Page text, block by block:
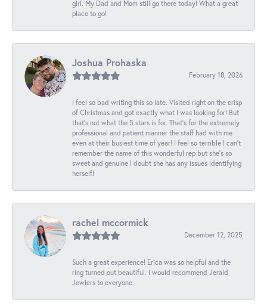
girl. My Dad and Mom still go there today! What a great
place to go!
Joshua Prohaska
February 18, 2026
I feel so bad writing this so late. Visited right on the crisp
of Christmas and got exactly what I was looking for! But
that's not what the 5 stars is for. That's for the extremely
professional and patient manner the staff had with me
even at their busiest time of year! I feel so terrible I can't
remember the name of this wonderful rep but she's so
sweet and genuine I doubt she has any issues identifying
herself!
rachel mccormick
December 12, 2025
Such a great experience! Erica was so helpful and the
ring turned out beautiful. I would recommend Jerald
Jewlers to everyone.